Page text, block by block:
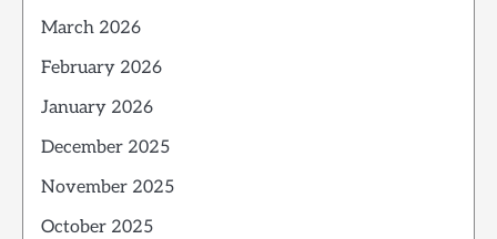
March 2026
February 2026
January 2026
December 2025
November 2025
October 2025